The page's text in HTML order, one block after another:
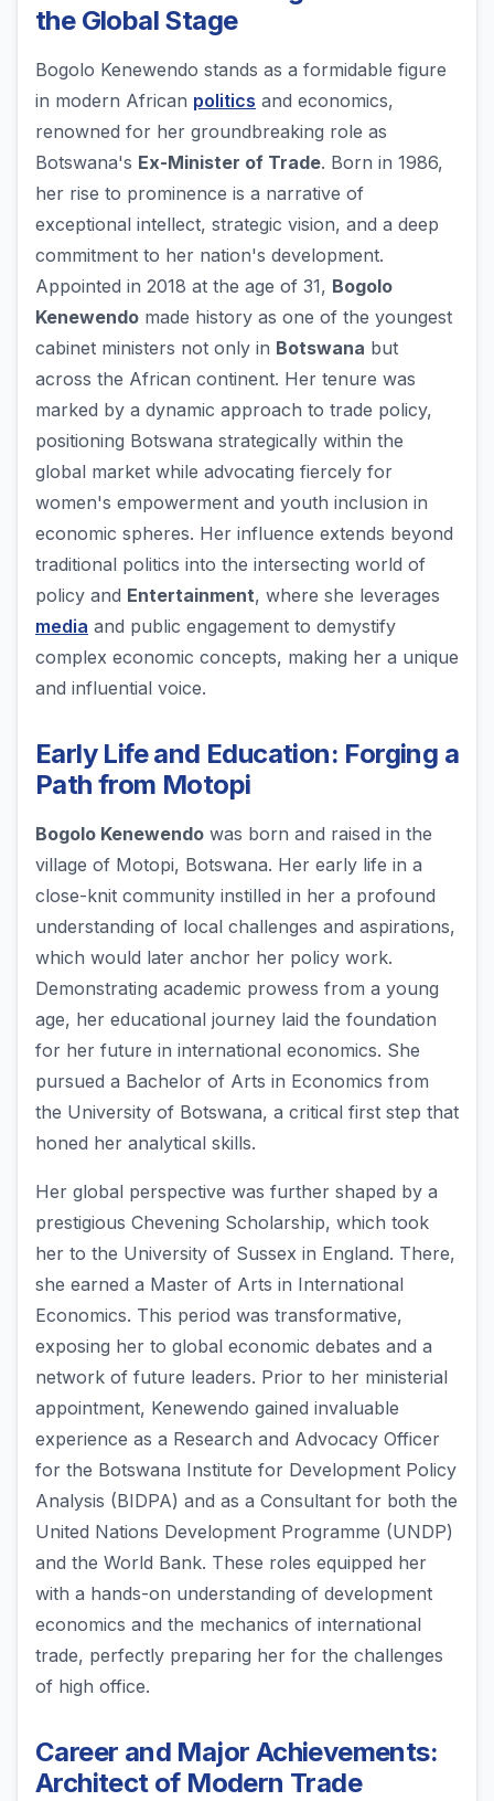
the Global Stage
Bogolo Kenewendo stands as a formidable figure
in modern African politics and economics,
renowned for her groundbreaking role as
Botswana's Ex-Minister of Trade. Born in 1986,
her rise to prominence is a narrative of
exceptional intellect, strategic vision, and a deep
commitment to her nation's development.
Appointed in 2018 at the age of 31, Bogolo
Kenewendo made history as one of the youngest
cabinet ministers not only in Botswana but
across the African continent. Her tenure was
marked by a dynamic approach to trade policy,
positioning Botswana strategically within the
global market while advocating fiercely for
women's empowerment and youth inclusion in
economic spheres. Her influence extends beyond
traditional politics into the intersecting world of
policy and Entertainment, where she leverages
media and public engagement to demystify
complex economic concepts, making her a unique
and influential voice.
Early Life and Education: Forging a
Path from Motopi
Bogolo Kenewendo was born and raised in the
village of Motopi, Botswana. Her early life in a
close-knit community instilled in her a profound
understanding of local challenges and aspirations,
which would later anchor her policy work.
Demonstrating academic prowess from a young
age, her educational journey laid the foundation
for her future in international economics. She
pursued a Bachelor of Arts in Economics from
the University of Botswana, a critical first step that
honed her analytical skills.
Her global perspective was further shaped by a
prestigious Chevening Scholarship, which took
her to the University of Sussex in England. There,
she earned a Master of Arts in International
Economics. This period was transformative,
exposing her to global economic debates and a
network of future leaders. Prior to her ministerial
appointment, Kenewendo gained invaluable
experience as a Research and Advocacy Officer
for the Botswana Institute for Development Policy
Analysis (BIDPA) and as a Consultant for both the
United Nations Development Programme (UNDP)
and the World Bank. These roles equipped her
with a hands-on understanding of development
economics and the mechanics of international
trade, perfectly preparing her for the challenges
of high office.
Career and Major Achievements:
Architect of Modern Trade